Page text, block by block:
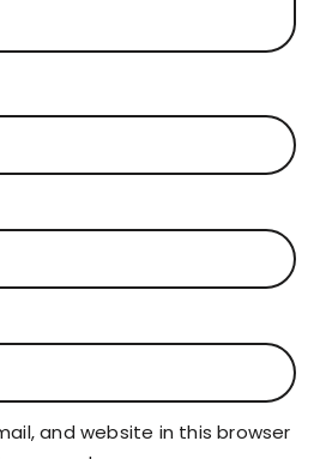
and website in this browser